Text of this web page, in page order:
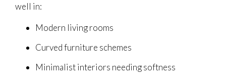
well in:
Modern living rooms
Curved furniture schemes
Minimalist interiors needing softness